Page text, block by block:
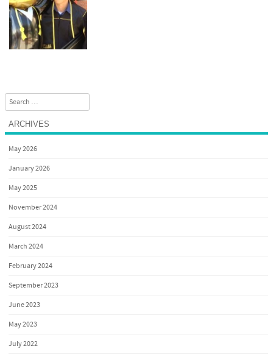
Search
ARCHIVES
May 2026
January 2026
May 2025
November 2024
August 2024
March 2024
February 2024
September 2023
June 2023
May 2023
July 2022